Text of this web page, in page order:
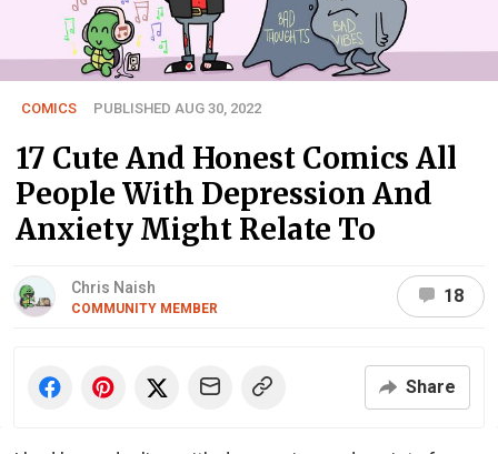
COMICS PUBLISHED AUG 30, 2022
17 Cute And Honest Comics All
People With Depression And
Anxiety Might Relate To
Chris Naish
COMMUNITY MEMBER
18
Share